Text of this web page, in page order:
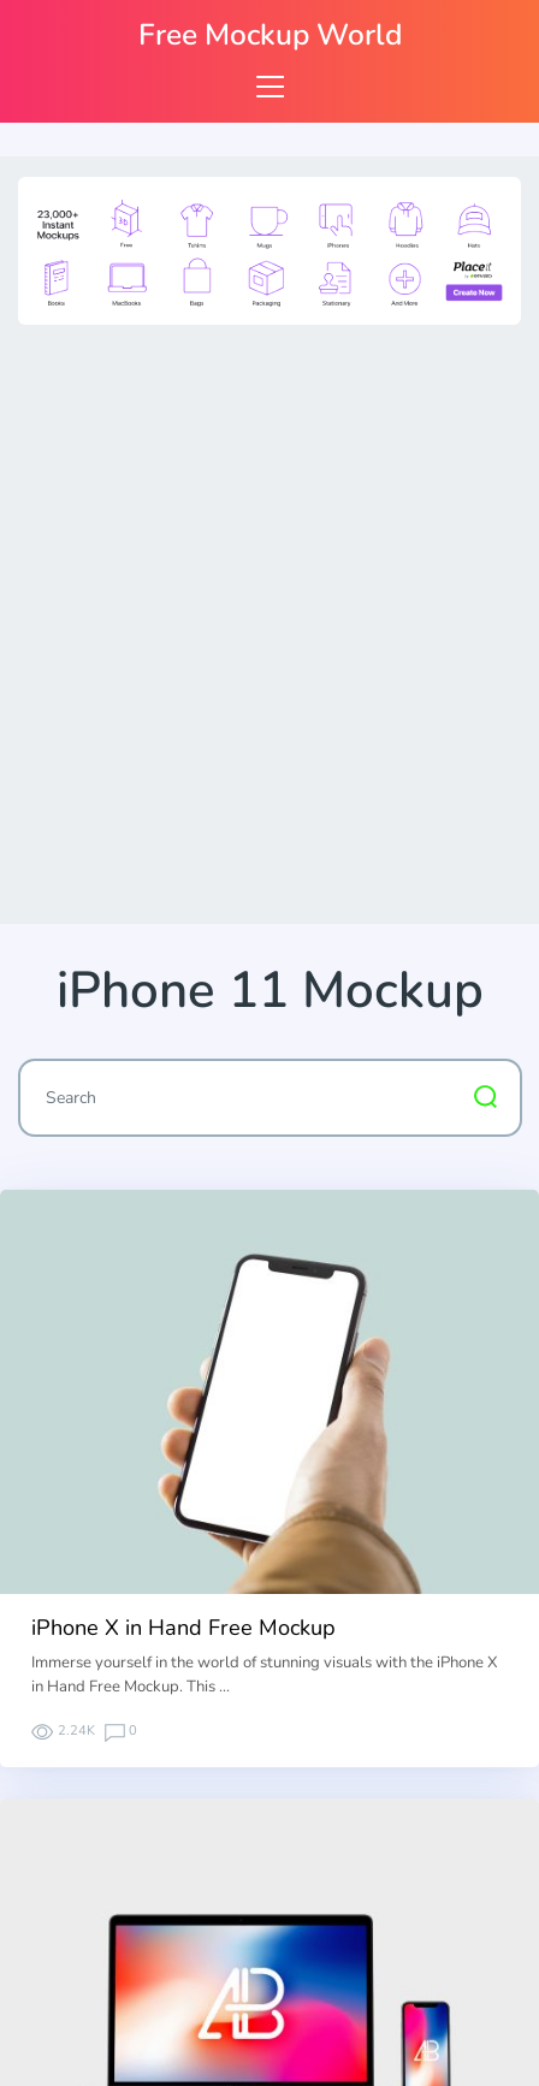
iPhone 11 Mockup
iPhone X in Hand Free Mockup
Immerse yourself in the world of stunning visuals with the iPhone X
in Hand Free Mockup. This …
2.24K 0